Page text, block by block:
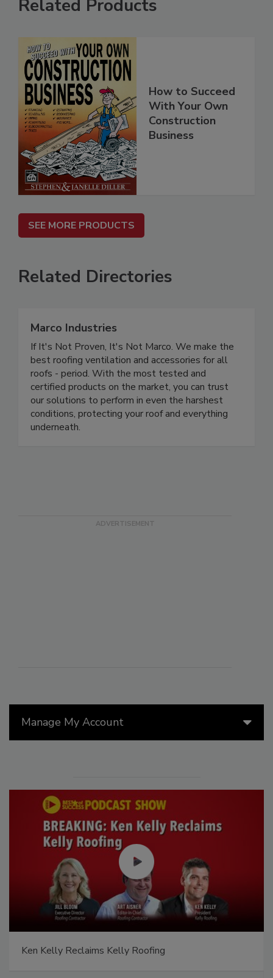
Manage My Account
Ken Kelly Reclaims Kelly Roofing
Related Products
How to Succeed
With Your Own
Construction
Business
SEE MORE PRODUCTS
Related Directories
Marco Industries
If It's Not Proven, It's Not Marco. We make the
best roofing ventilation and accessories for all
roofs - period. With the most tested and
certified products on the market, you can trust
our solutions to perform in even the harshest
conditions, protecting your roof and everything
underneath.